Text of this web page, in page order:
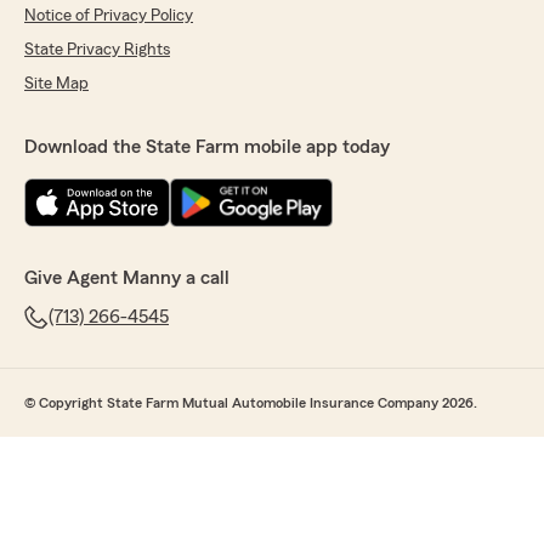
Notice of Privacy Policy
State Privacy Rights
Site Map
Download the State Farm mobile app today
Give Agent Manny a call
(713) 266-4545
© Copyright State Farm Mutual Automobile Insurance Company 2026.